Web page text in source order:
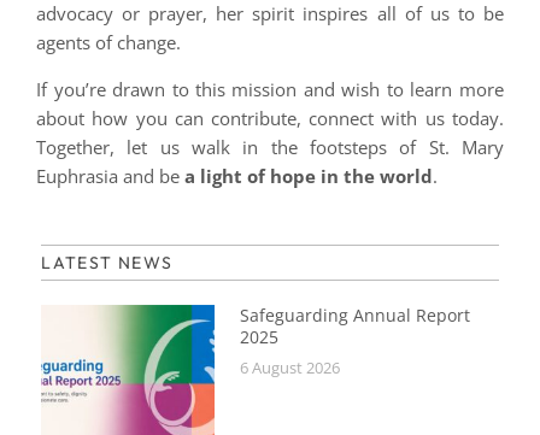
advocacy or prayer, her spirit inspires all of us to be
agents of change.
If you’re drawn to this mission and wish to learn more
about how you can contribute, connect with us today.
Together, let us walk in the footsteps of St. Mary
Euphrasia and be a light of hope in the world.
LATEST NEWS
Safeguarding Annual Report
2025
6 August 2026